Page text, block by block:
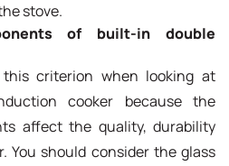
stove.
of built-in double
criterion when looking at
cooker because the
affect the quality, durability
You should consider the glass